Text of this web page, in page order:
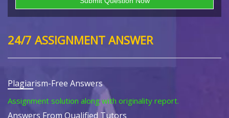
24/7 ASSIGNMENT ANSWER
Plagiarism-Free Answers
Assignment solution along with originality report.
Answers From Qualified Tutors